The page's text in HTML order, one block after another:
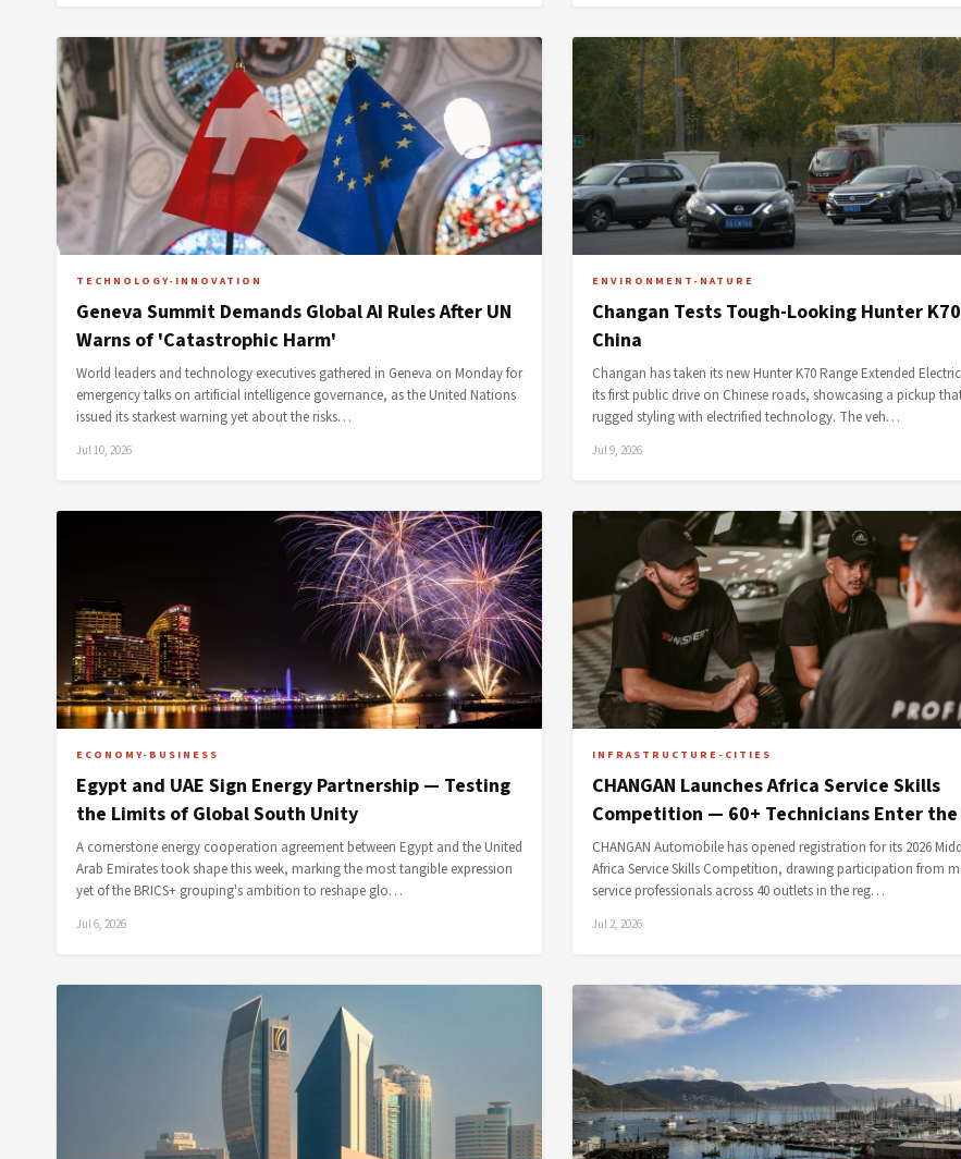
TECHNOLOGY-INNOVATION
Geneva Summit Demands Global AI Rules After UN
Warns of 'Catastrophic Harm'
World leaders and technology executives gathered in Geneva on Monday for
emergency talks on artificial intelligence governance, as the United Nations
issued its starkest warning yet about the risks…
Jul 10, 2026
ENVIRONMENT-NATURE
Changan Tests Tough-Looking Hunter K70
China
Changan has taken its new Hunter K70 Range Extended
its first public drive on Chinese roads, showcasing a pickup
rugged styling with electrified technology. The veh…
Jul 9, 2026
ECONOMY-BUSINESS
Egypt and UAE Sign Energy Partnership — Testing
the Limits of Global South Unity
A cornerstone energy cooperation agreement between Egypt and the United
Arab Emirates took shape this week, marking the most tangible expression
yet of the BRICS+ grouping's ambition to reshape glo…
Jul 6, 2026
INFRASTRUCTURE-CITIES
CHANGAN Launches Africa Service Skills
Competition — 60+ Technicians Enter the
CHANGAN Automobile has opened registration for its 2026
Africa Service Skills Competition, drawing participation from
service professionals across 40 outlets in the reg…
Jul 2, 2026